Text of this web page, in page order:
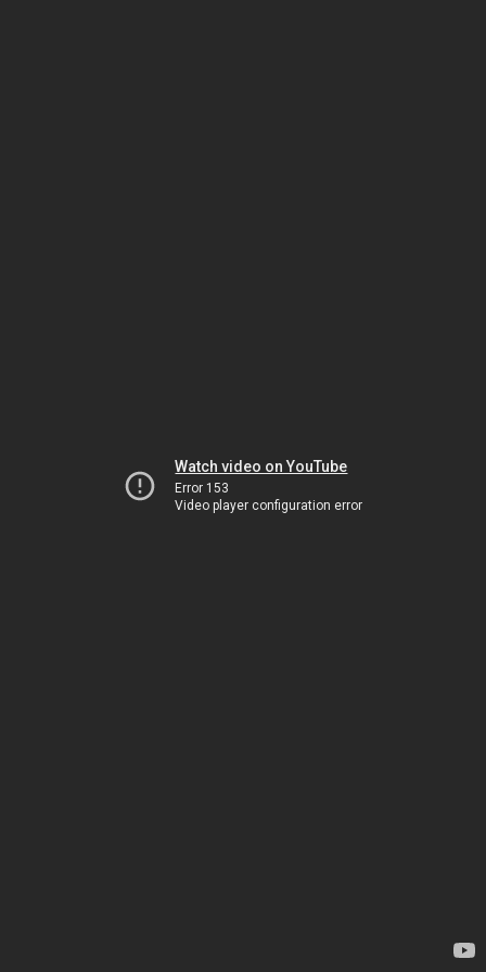
Watch video on YouTube
Error 153
Video player configuration error